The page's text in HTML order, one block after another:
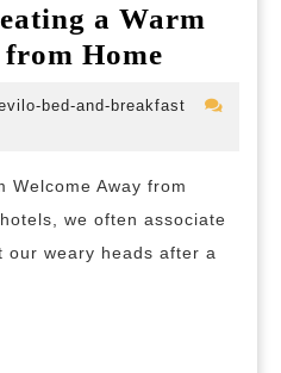
a Warm
from Home
Hotel
bed-and-breakfast
revilo-
Welcome Away from
we often associate
our weary heads after a